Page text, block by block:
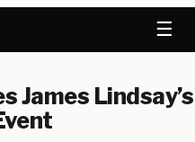
☰
James Lindsay’s